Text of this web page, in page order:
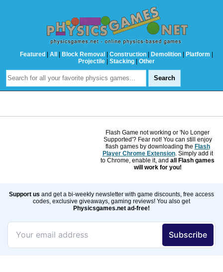
Featured | All | Block Removal | Construction | Demolition | Platform |
Projectile | Stacking | Other
Flash Game not working or 'No Longer
Supported'? Fear not! You can still enjoy
flash games by downloading the Flash
Player Chrome Extension. Simply add it
to Chrome, enable it, and all Flash games
will work for you!
Support us and get a bi-weekly newsletter with game discounts, free access
codes, exclusive giveaways, gaming reviews! You also get
Physicsgames.net ad-free!